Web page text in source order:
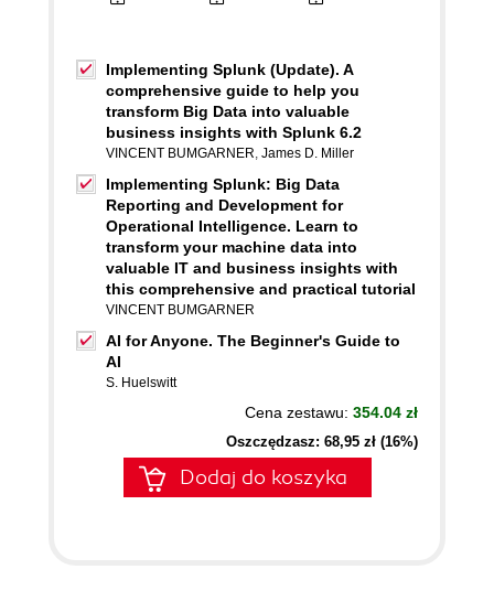
Implementing Splunk (Update). A
comprehensive guide to help you
transform Big Data into valuable
business insights with Splunk 6.2
VINCENT BUMGARNER, James D. Miller
Implementing Splunk: Big Data
Reporting and Development for
Operational Intelligence. Learn to
transform your machine data into
valuable IT and business insights with
this comprehensive and practical tutorial
VINCENT BUMGARNER
AI for Anyone. The Beginner's Guide to
AI
S. Huelswitt
Cena zestawu: 354.04 zł
Oszczędzasz: 68,95 zł (16%)
Dodaj do koszyka